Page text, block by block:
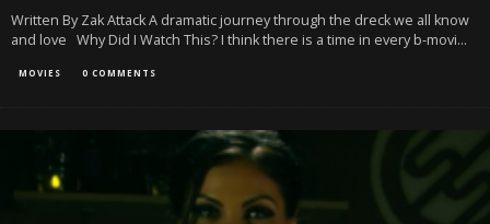
Written By Zak Attack A dramatic journey through the dreck we all know
and love Why Did I Watch This? I think there is a time in every b-movi...
MOVIES 0 COMMENTS